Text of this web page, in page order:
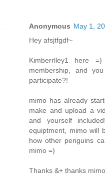
Anonymous May 1,
Hey afsjtfgdf~
Kimberrlley1 here
membership, and
participate?!
mimo has already
make and upload a
and yourself
equiptment, mimo will
how other penguins
mimo =)
Thanks &+ thanks